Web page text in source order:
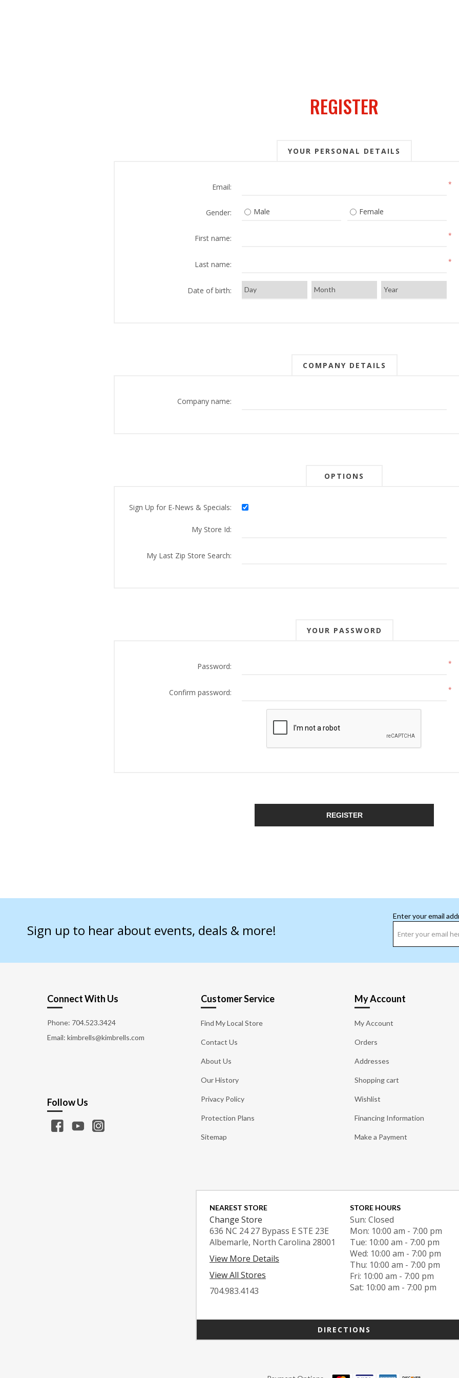
REGISTER
YOUR PERSONAL DETAILS
Email: *
Gender: Male Female
First name: *
Last name: *
Date of birth:
COMPANY DETAILS
Company name:
OPTIONS
Sign Up for E-News & Specials:
My Store Id:
My Last Zip Store Search:
YOUR PASSWORD
Password: *
Confirm password: *
REGISTER
Sign up to hear about events, deals & more!
Enter your email
Connect With Us
Phone: 704.523.3424
Email: kimbrells@kimbrells.com
Customer Service
Find My Local Store
Contact Us
About Us
Our History
Privacy Policy
Protection Plans
Sitemap
My Account
My Account
Orders
Addresses
Shopping cart
Wishlist
Financing Information
Make a Payment
Follow Us
NEAREST STORE
Change Store
636 NC 24 27 Bypass E STE 23E
Albemarle, North Carolina 28001
View More Details
View All Stores
704.983.4143
STORE HOURS
Sun: Closed
Mon: 10:00 am - 7:00 pm
Tue: 10:00 am - 7:00 pm
Wed: 10:00 am - 7:00 pm
Thu: 10:00 am - 7:00 pm
Fri: 10:00 am - 7:00 pm
Sat: 10:00 am - 7:00 pm
DIRECTIONS